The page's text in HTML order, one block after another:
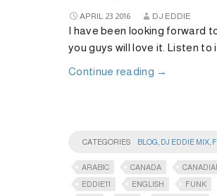
APRIL 23 2016 DJ EDDIE
I have been looking forward
you guys will love it. Listen to
Continue reading →
CATEGORIES BLOG DJ EDDIE MIX
ARABIC CANADA
EDDIE11
ENGLISH FUNK